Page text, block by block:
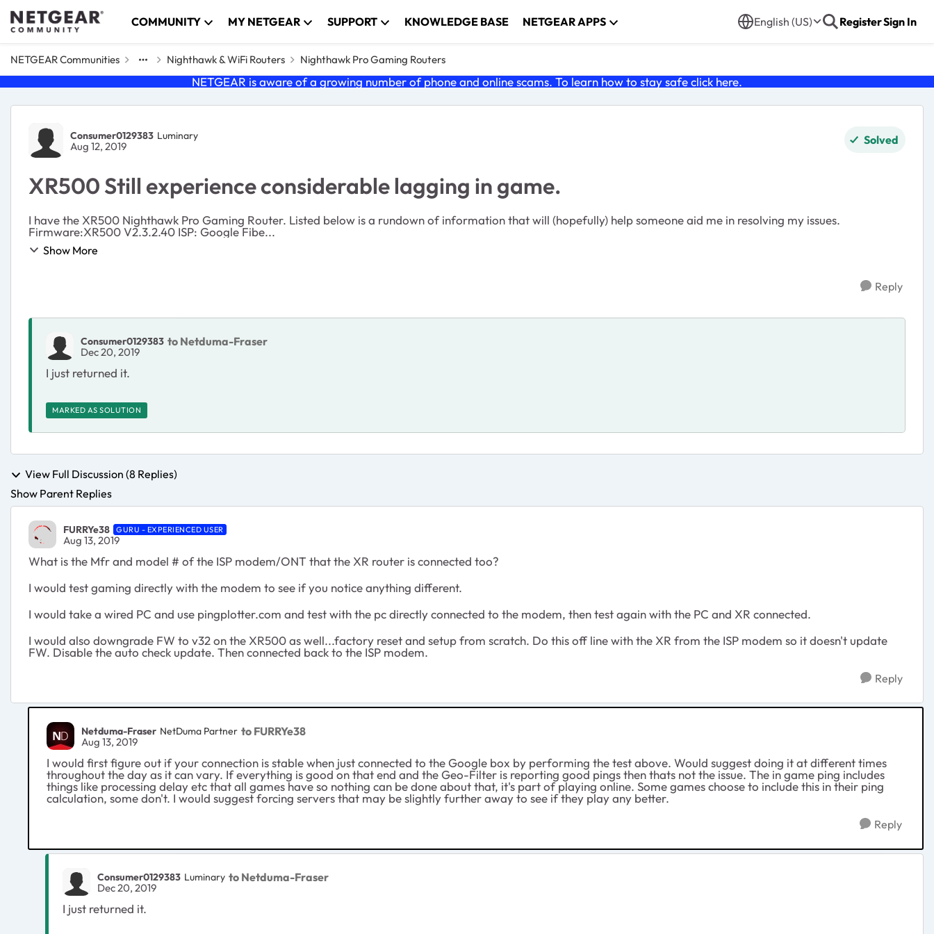
Skip to content COMMUNITY MY NETGEAR SUPPORT KNOWLEDGE BASE NETGEAR APPS English (US) RegisterSign In
NETGEAR Communities Nighthawk & WiFi Routers Nighthawk Pro Gaming Routers
NETGEAR is aware of a growing number of phone and online scams. To learn how to stay safe click here.
Forum Discussion
Consumer0129383 Luminary
Aug 12, 2019 Solved
XR500 Still experience considerable lagging in game.
I have the XR500 Nighthawk Pro Gaming Router. Listed below is a rundown of information that will (hopefully) help someone aid me in resolving my issues.
Firmware:XR500 V2.3.2.40 ISP: Google Fibe...
Show More
Reply
Consumer0129383 to Netduma-Fraser
Dec 20, 2019
I just returned it.
MARKED AS SOLUTION
View Full Discussion (8 Replies)
Show Parent Replies
FURRYe38 GURU - EXPERIENCED USER
Aug 13, 2019
What is the Mfr and model # of the ISP modem/ONT that the XR router is connected too?
I would test gaming directly with the modem to see if you notice anything different.
I would take a wired PC and use pingplotter.com and test with the pc directly connected to the modem, then test again with the PC and XR connected.
I would also downgrade FW to v32 on the XR500 as well...factory reset and setup from scratch. Do this off line with the XR from the ISP modem so it doesn't update
FW. Disable the auto check update. Then connected back to the ISP modem.
Reply
Netduma-Fraser NetDuma Partner to FURRYe38
Aug 13, 2019
I would first figure out if your connection is stable when just connected to the Google box by performing the test above. Would suggest doing it at different times
throughout the day as it can vary. If everything is good on that end and the Geo-Filter is reporting good pings then thats not the issue. The in game ping includes
things like processing delay etc that all games have so nothing can be done about that, it's part of playing online. Some games choose to include this in their ping
calculation, some don't. I would suggest forcing servers that may be slightly further away to see if they play any better.
Reply
Consumer0129383 Luminary to Netduma-Fraser
Dec 20, 2019
I just returned it.